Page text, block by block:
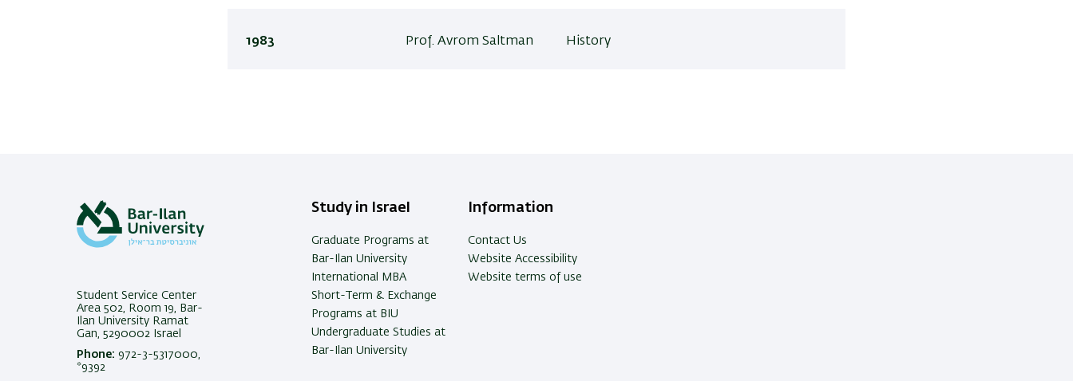
1983 Prof. Avrom Saltman History
Student Service Center
Area 502, Room 19, Bar-
Ilan University Ramat
Gan, 5290002 Israel
Phone: 972-3-5317000,
*9392
Study in Israel
Graduate Programs at
Bar-Ilan University
International MBA
Short-Term & Exchange
Programs at BIU
Undergraduate Studies at
Bar-Ilan University
Information
Contact Us
Website Accessibility
Website terms of use